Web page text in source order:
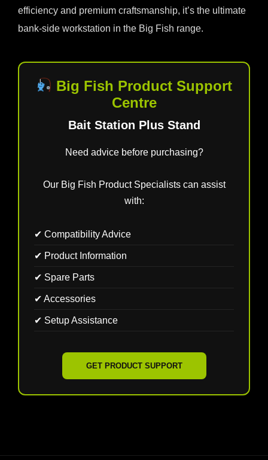
efficiency and premium craftsmanship, it’s the ultimate
bank-side workstation in the Big Fish range.
Big Fish Product Support
Centre
Bait Station Plus Stand
Need advice before purchasing?
Our Big Fish Product Specialists can assist
with:
✔ Compatibility Advice
✔ Product Information
✔ Spare Parts
✔ Accessories
✔ Setup Assistance
GET PRODUCT SUPPORT